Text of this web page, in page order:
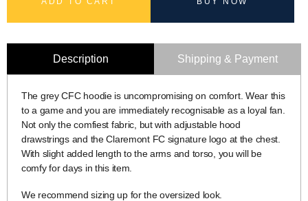
Description Shipping & Payment
The grey CFC hoodie is uncompromising on comfort. Wear this
to a game and you are immediately recognisable as a loyal fan.
Not only the comfiest fabric, but with adjustable hood
drawstrings and the Claremont FC signature logo at the chest.
With slight added length to the arms and torso, you will be
comfy for days in this item.
We recommend sizing up for the oversized look.